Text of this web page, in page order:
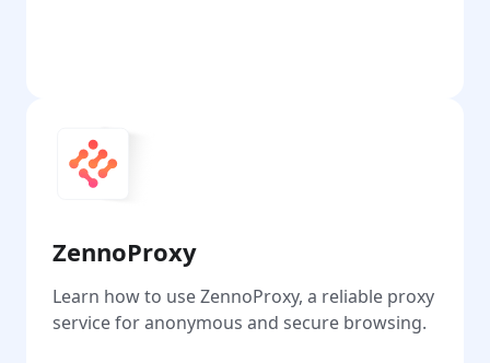
ZennoProxy
Learn how to use ZennoProxy, a reliable proxy
service for anonymous and secure browsing.